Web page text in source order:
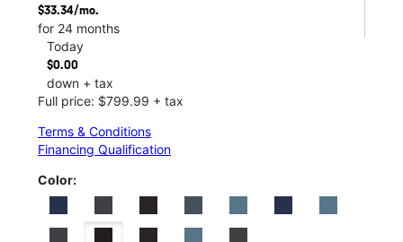
$33.34/mo.
for 24 months
Today
$0.00
down + tax
Full price: $799.99 + tax
Terms & Conditions
Financing Qualification
Color: